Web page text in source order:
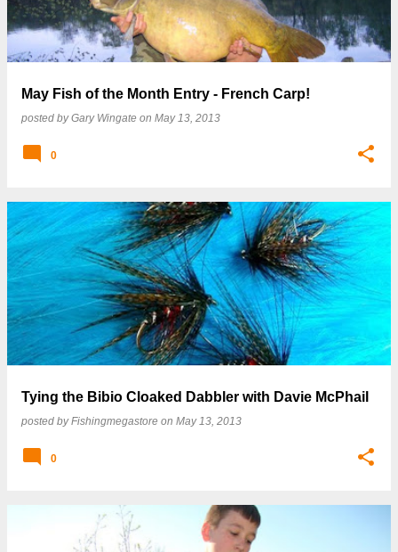
May Fish of the Month Entry - French Carp!
posted byGary Wingate on May 13, 2013
0
Tying the Bibio Cloaked Dabbler with Davie McPhail
posted byFishingmegastore on May 13, 2013
0